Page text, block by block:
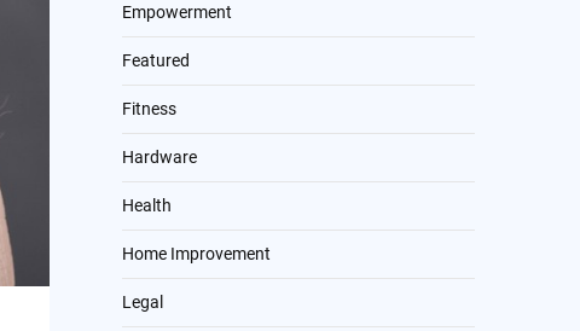
Empowerment
Featured
Fitness
Hardware
Health
Home Improvement
Legal